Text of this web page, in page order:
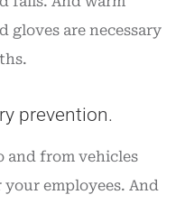
gloves are necessary
prevention.
and from vehicles
your employees. And